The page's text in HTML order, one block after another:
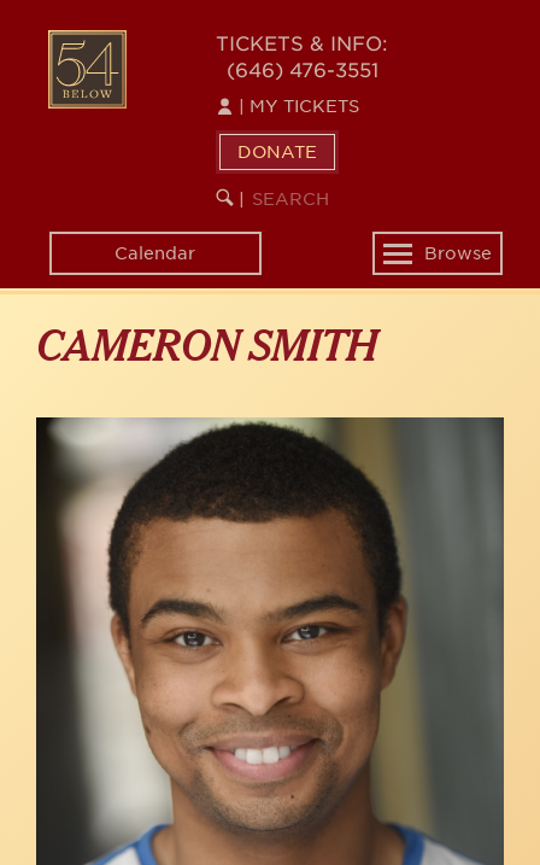
content
54
BELOW
TICKETS & INFO:
(646) 476-3551
MY TICKETS
DONATE
SEARCH
KEYWORD
Calendar
Toggle
navigation
Browse
CAMERON SMITH